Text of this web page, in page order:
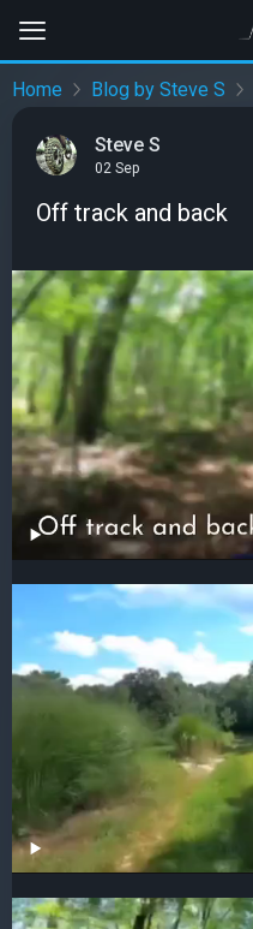
Home Blog by Steve S
Steve S
02 Sep
Off track and back